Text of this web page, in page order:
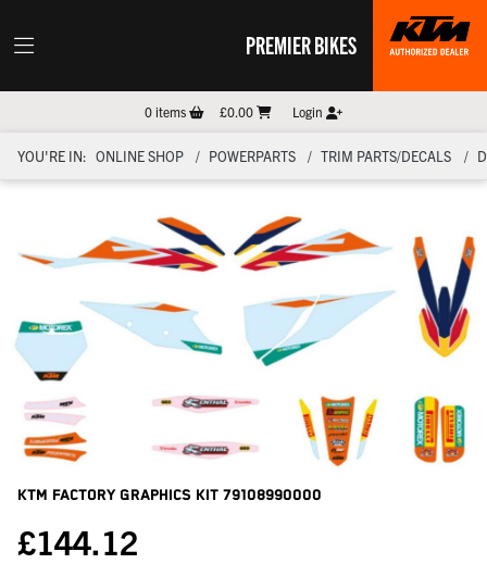
PREMIER BIKES
0items £0.00 Login
YOU'RE IN: ONLINE SHOP POWERPARTS TRIM PARTS/DECALS
KTM Factory Graphics Kit 79108990000
£144.12